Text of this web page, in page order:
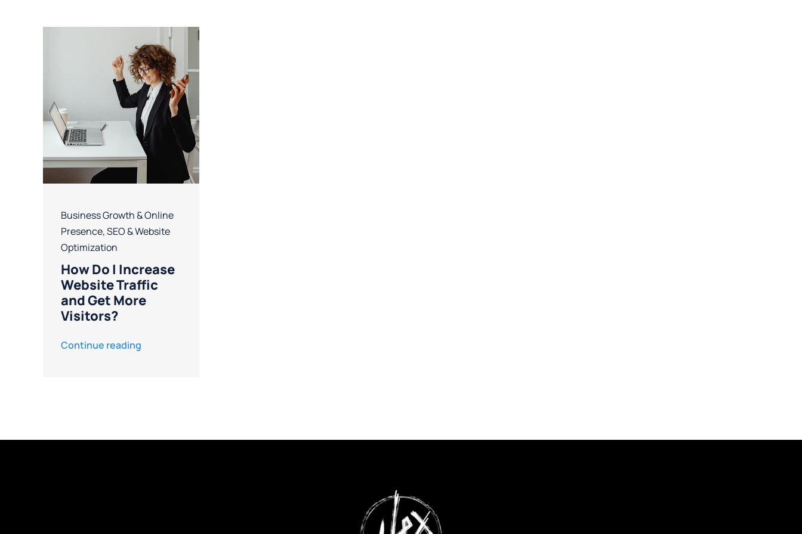
Business Growth & Online
Presence,SEO & Website
Optimization
How Do I Increase
Website Traffic
and Get More
Visitors?
Continue reading